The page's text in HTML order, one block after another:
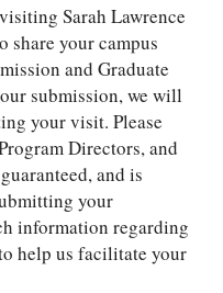
Sarah Lawrence
share your campus
and Graduate
submission, we will
your visit. Please
Directors, and
and is
your
information regarding
help us facilitate your